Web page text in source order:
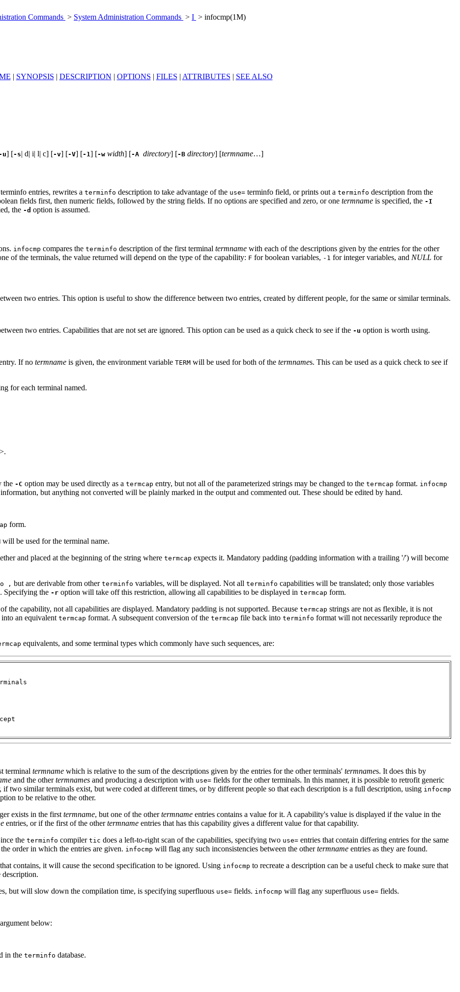
Commands > System Administration Commands > I > infocmp(1M)
| SYNOPSIS | DESCRIPTION | OPTIONS | FILES | ATTRIBUTES | SEE ALSO
u] [-s| d| i| l| c] [-v] [-V] [-1] [-w width] [-A directory] [-B directory] [termname…]
entries, rewrites a terminfo description to take advantage of the use= terminfo field, or prints out a terminfo description from the
fields first, then numeric fields, followed by the string fields. If no options are specified and zero, or one termname is specified, the -I
the -d option is assumed.
infocmp compares the terminfo description of the first terminal termname with each of the descriptions given by the entries for the other
of the terminals, the value returned will depend on the type of the capability: F for boolean variables, -1 for integer variables, and NULL for
two entries. This option is useful to show the difference between two entries, created by different people, for the same or similar terminals.
two entries. Capabilities that are not set are ignored. This option can be used as a quick check to see if the -u option is worth using.
If no termname is given, the environment variable TERM will be used for both of the termnames. This can be used as a quick check to see if
for each terminal named.
>.
the -C option may be used directly as a termcap entry, but not all of the parameterized strings may be changed to the termcap format. infocmp
but anything not converted will be plainly marked in the output and commented out. These should be edited by hand.
form.
will be used for the terminal name.
and placed at the beginning of the string where termcap expects it. Mandatory padding (padding information with a trailing '/') will become
, but are derivable from other terminfo variables, will be displayed. Not all terminfo capabilities will be translated; only those variables
Specifying the -r option will take off this restriction, allowing all capabilities to be displayed in termcap form.
the capability, not all capabilities are displayed. Mandatory padding is not supported. Because termcap strings are not as flexible, it is not
an equivalent termcap format. A subsequent conversion of the termcap file back into terminfo format will not necessarily reproduce the
equivalents, and some terminal types which commonly have such sequences, are:
terminal termname which is relative to the sum of the descriptions given by the entries for the other terminals' termnames. It does this by
and the othertermnames and producing a description with use= fields for the other terminals. In this manner, it is possible to retrofit generic
if two similar terminals exist, but were coded at different times, or by different people so that each description is a full description, using infocmp
to be relative to the other.
exists in the first termname, but one of the othertermname entries contains a value for it. A capability's value is displayed if the value in the
entries, or if the first of the othertermname entries that has this capability gives a different value for that capability.
the terminfo compiler tic does a left-to-right scan of the capabilities, specifying two use= entries that contain differing entries for the same
order in which the entries are given. infocmp will flag any such inconsistencies between the othertermname entries as they are found.
contains, it will cause the second specification to be ignored. Using infocmp to recreate a description can be a useful check to make sure that
but will slow down the compilation time, is specifying superfluous use= fields. infocmp will flag any superfluous use= fields.
below:
in the terminfo database.